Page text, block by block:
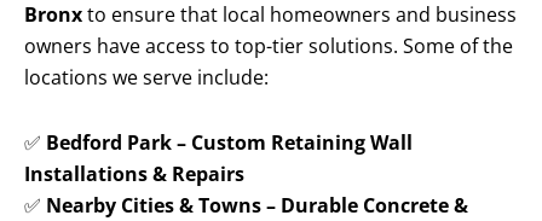
Bronxto ensure that local homeowners and business
owners have access to top-tier solutions. Some of the
locations we serve include:
✅ Bedford Park – Custom Retaining Wall
Installations & Repairs
✅ Nearby Cities & Towns – Durable Concrete &